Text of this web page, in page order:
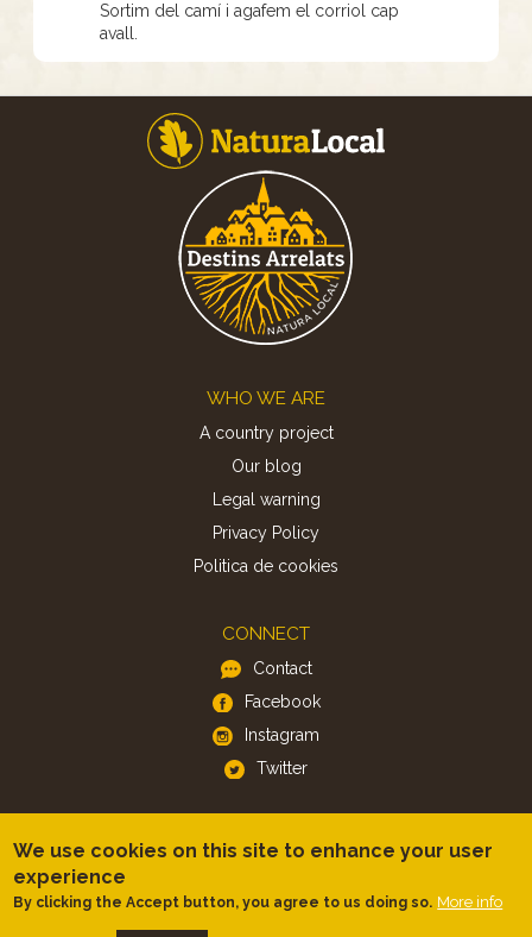
Sortim del camí i agafem el corriol cap
avall.
WHO WE ARE
A country project
Our blog
Legal warning
Privacy Policy
Politica de cookies
CONNECT
Contact
Facebook
Instagram
Twitter
Android
We use cookies on this site to enhance your user
experience
By clicking the Accept button, you agree to us doing so. More info